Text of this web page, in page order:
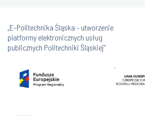
„E-Politechnika Śląska - utworzenie
platformy elektronicznych usług
publicznych Politechniki Śląskiej”